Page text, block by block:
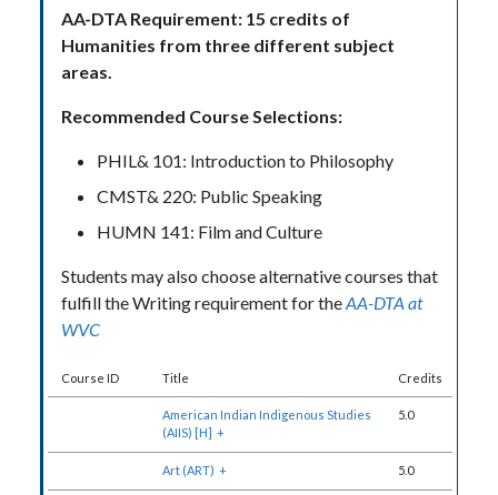
AA-DTA Requirement: 15 credits of
Humanities from three different subject
areas.
Recommended Course Selections:
PHIL& 101: Introduction to Philosophy
CMST& 220: Public Speaking
HUMN 141: Film and Culture
Students may also choose alternative courses that
fulfill the Writing requirement for theAA-DTA at
WVC
Course ID Title Credits
American Indian Indigenous Studies
(AIIS) [H] +
5.0
Art (ART) + 5.0